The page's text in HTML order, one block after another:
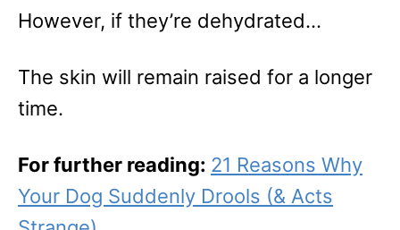
However, if they’re dehydrated…
The skin will remain raised for a longer
time.
For further reading: 21 Reasons Why
Your Dog Suddenly Drools (& Acts